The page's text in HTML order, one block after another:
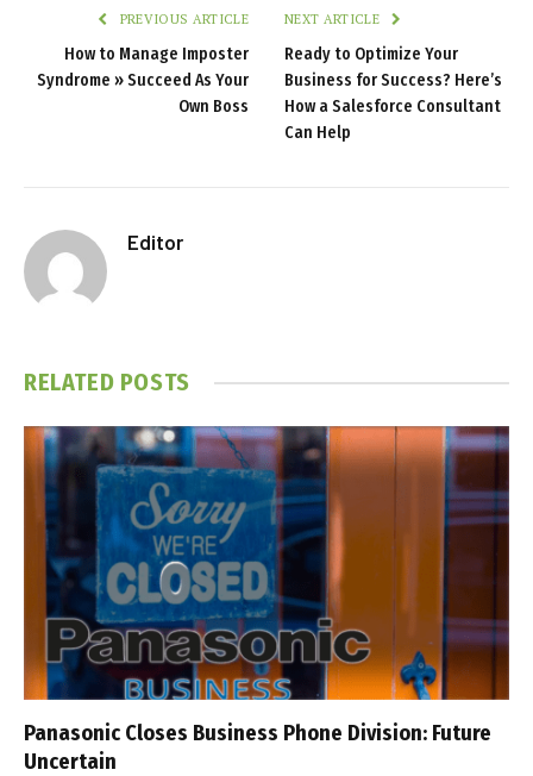
PREVIOUS ARTICLE
How to Manage Imposter
Syndrome » Succeed As Your
Own Boss
NEXT ARTICLE
Ready to Optimize Your
Business for Success? Here’s
How a Salesforce Consultant
Can Help
Editor
RELATED POSTS
Panasonic Closes Business Phone Division: Future
Uncertain